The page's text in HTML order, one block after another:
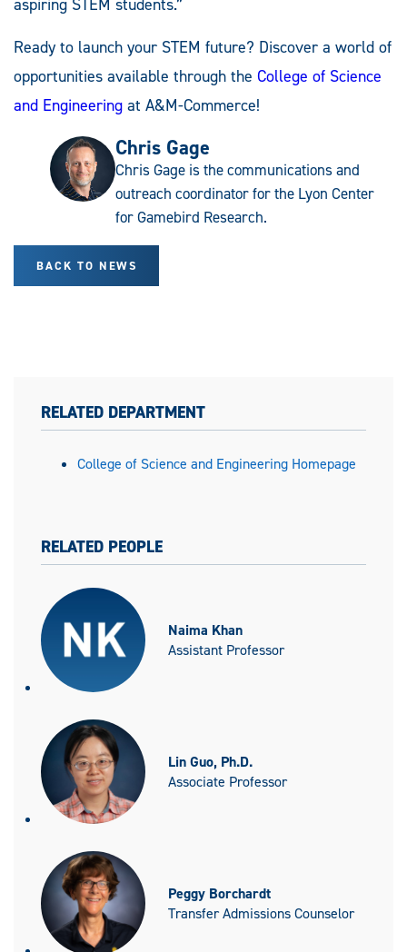
aspiring STEM students.”
Ready to launch your STEM future? Discover a world of
opportunities available through the College of Science
and Engineering at A&M-Commerce!
Chris Gage
Chris Gage is the communications and
outreach coordinator for the Lyon Center
for Gamebird Research.
BACK TO NEWS
RELATED DEPARTMENT
College of Science and Engineering Homepage
RELATED PEOPLE
Naima Khan
Assistant Professor
Lin Guo, Ph.D.
Associate Professor
Peggy Borchardt
Transfer Admissions Counselor